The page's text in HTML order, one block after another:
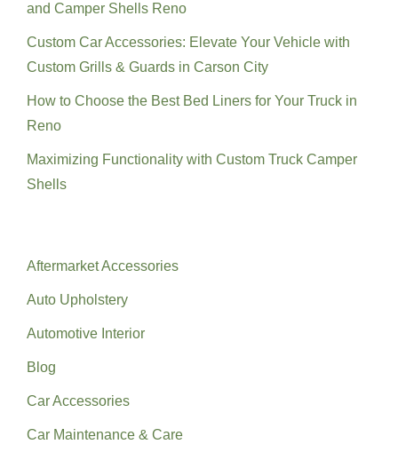
and Camper Shells Reno
Custom Car Accessories: Elevate Your Vehicle with
Custom Grills & Guards in Carson City
How to Choose the Best Bed Liners for Your Truck in
Reno
Maximizing Functionality with Custom Truck Camper
Shells
Aftermarket Accessories
Auto Upholstery
Automotive Interior
Blog
Car Accessories
Car Maintenance & Care